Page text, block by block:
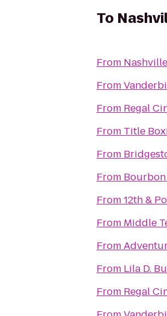
To
From
From
From Regal
From Title
From
From
From12th &
From Middle
From
From Lila D.
From Regal